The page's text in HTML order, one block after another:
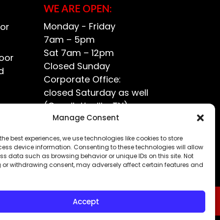
Manage Consent
best experiences, we use technologies like cookies to store
device information. Consenting to these technologies will allow
data such as browsing behavior or unique IDs on this site. Not
withdrawing consent, may adversely affect certain features and
Accept
WE ARE OPEN:
Monday - Friday
7am – 5pm
Sat 7am – 12pm
Closed Sunday
Corporate Office:
closed Saturday as well
(Goodlettsville, TN)